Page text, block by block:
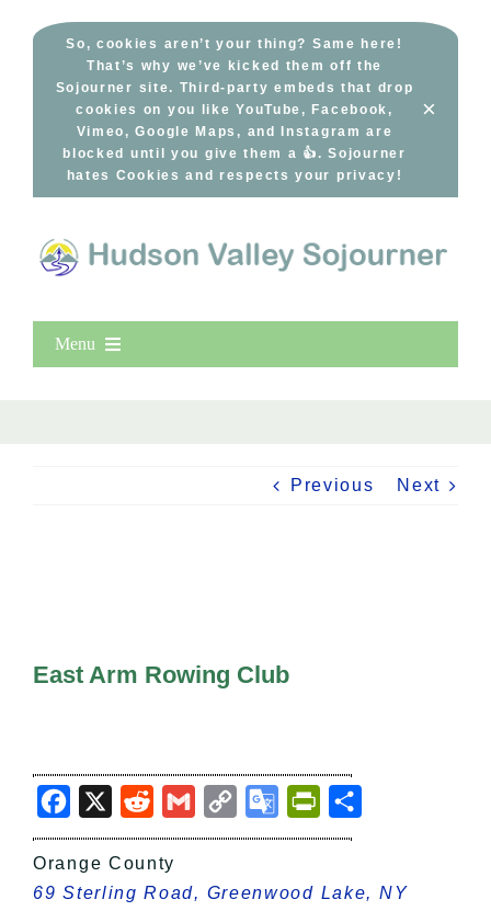
So, cookies aren’t your thing? Same here!
That’s why we’ve kicked them off the
Sojourner site. Third-party embeds that drop
cookies on you like YouTube, Facebook,
Vimeo, Google Maps, and Instagram are
blocked until you give them a 👍. Sojourner
hates Cookies and respects your privacy!
×
Menu
Free Events
Previous Next
East Arm Rowing Club
Facebook
X RedditGmail Copy
Link
Google
Translate
PrintFriendly
Orange County
69 Sterling Road, Greenwood Lake, NY